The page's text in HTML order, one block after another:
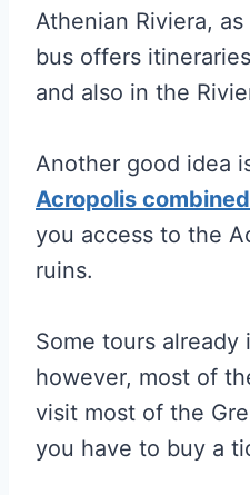
Athenian Riviera,
bus offers
and also in the
Another good idea
Acropolis
you access to the
ruins.
Some tours
however, most of
visit most of the
you have to buy a